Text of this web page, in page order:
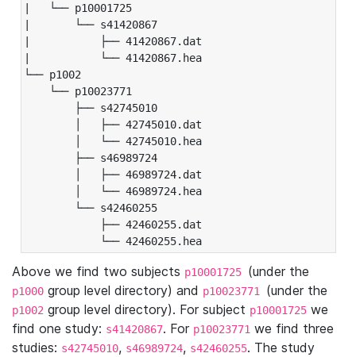
|   └── p10001725
|       └── s41420867
|           ├── 41420867.dat
|           └── 41420867.hea
└── p1002
└── p10023771
├── s42745010
│   ├── 42745010.dat
│   └── 42745010.hea
├── s46989724
│   ├── 46989724.dat
│   └── 46989724.hea
└── s42460255
├── 42460255.dat
└── 42460255.hea
Above we find two subjects p10001725 (under the
p1000 group level directory) and p10023771 (under the
p1002 group level directory). For subject p10001725 we
find one study: s41420867. For p10023771 we find three
studies: s42745010, s46989724, s42460255. The study